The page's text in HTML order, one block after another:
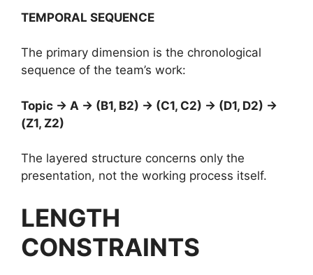
TEMPORAL SEQUENCE
The primary dimension is the chronological
sequence of the team’s work:
Topic → A → (B1, B2) → (C1, C2) → (D1, D2) →
(Z1, Z2)
The layered structure concerns only the
presentation, not the working process itself.
LENGTH
CONSTRAINTS